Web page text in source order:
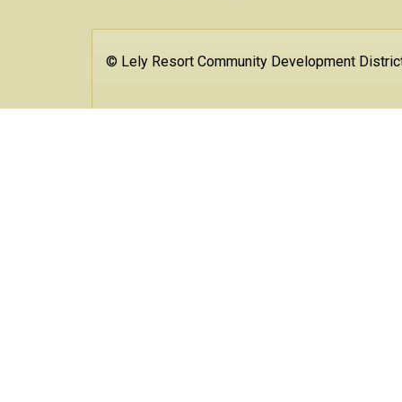
© Lely Resort Community Development